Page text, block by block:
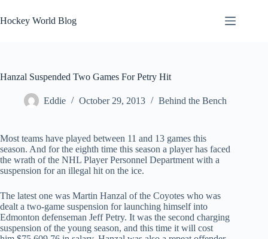
to
content
Hockey World Blog
Hanzal Suspended Two Games For Petry Hit
Eddie October 29, 2013 Behind the Bench
Most teams have played between 11 and 13 games this
season. And for the eighth time this season a player has faced
the wrath of the NHL Player Personnel Department with a
suspension for an illegal hit on the ice.
The latest one was Martin Hanzal of the Coyotes who was
dealt a two-game suspension for launching himself into
Edmonton defenseman Jeff Petry. It was the second charging
suspension of the young season, and this time it will cost